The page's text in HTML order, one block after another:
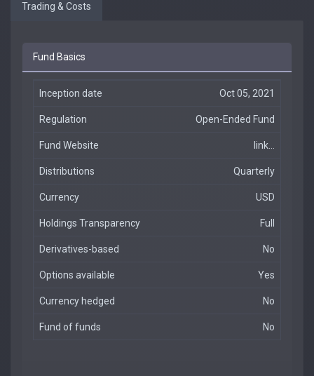
Trading & Costs
Fund Basics
Inception date Oct 05, 2021
Regulation Open-Ended Fund
Fund Website link...
Distributions Quarterly
Currency USD
Holdings Transparency Full
Derivatives-based No
Options available Yes
Currency hedged No
Fund of funds No